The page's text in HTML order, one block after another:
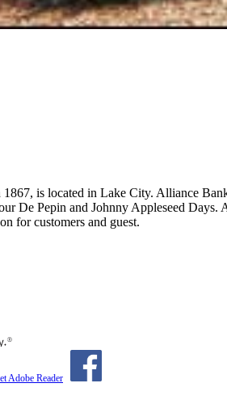
is located in Lake City. Alliance
De Pepin and Johnny Appleseed
for customers and guest.
Adobe Reader